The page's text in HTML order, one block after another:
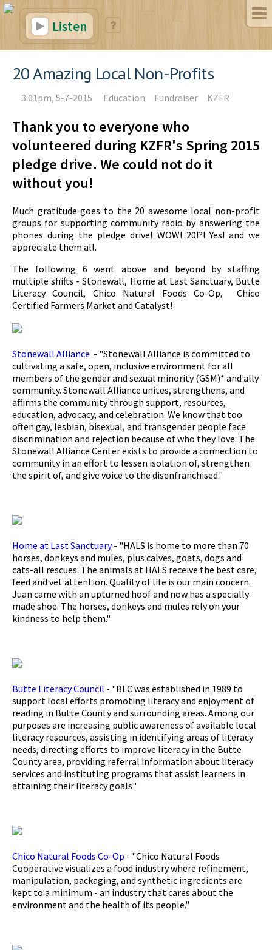
Listen
20 Amazing Local Non-Profits
3:01pm, 5-7-2015 Education Fundraiser KZFR
Thank you to everyone who
volunteered during KZFR's Spring 2015
pledge drive. We could not do it
without you!
Much gratitude goes to the 20 awesome local non-profit
groups for supporting community radio by answering the
phones during the pledge drive! WOW! 20!?! Yes! and we
appreciate them all.
The following 6 went above and beyond by staffing
multiple shifts - Stonewall, Home at Last Sanctuary, Butte
Literacy Council, Chico Natural Foods Co-Op, Chico
Certified Farmers Market and Catalyst!
Stonewall Alliance - "Stonewall Alliance is committed to
cultivating a safe, open, inclusive environment for all
members of the gender and sexual minority (GSM)* and ally
community. Stonewall Alliance unites, strengthens, and
affirms the community through support, resources,
education, advocacy, and celebration. We know that too
often gay, lesbian, bisexual, and transgender people face
discrimination and rejection because of who they love. The
Stonewall Alliance Center exists to provide a connection to
community in an effort to lessen isolation of, strengthen
the spirit of, and give voice to the disenfranchised."
Home at Last Sanctuary- "HALS is home to more than 70
horses, donkeys and mules, plus calves, goats, dogs and
cats-all rescues. The animals at HALS receive the best care,
feed and vet attention. Quality of life is our main concern.
Juan came with an upturned hoof and now has a specially
made shoe. The horses, donkeys and mules rely on your
kindness to help them."
Butte Literacy Council - "BLC was established in 1989 to
support local efforts promoting literacy and enjoyment of
reading in Butte County and surrounding areas. Among our
purposes are increasing public awareness of available local
literacy resources, assisting in identifying areas of literacy
needs, directing efforts to improve literacy in the Butte
County area, providing referral information about literacy
services and instituting programs that assist learners in
attaining their literacy goals"
Chico Natural Foods Co-Op - "Chico Natural Foods
Cooperative visualizes a food industry where refinement,
manipulation, packaging, and synthetic ingredients are
kept to a minimum - an industry that cares about the
environment and the health of its people."